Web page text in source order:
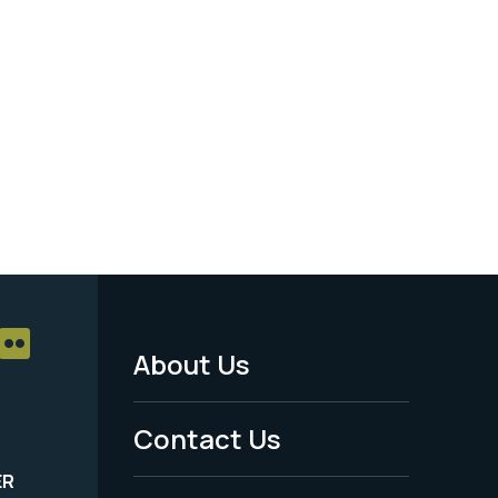
Footer
Menu
-
About Us
Contact Us